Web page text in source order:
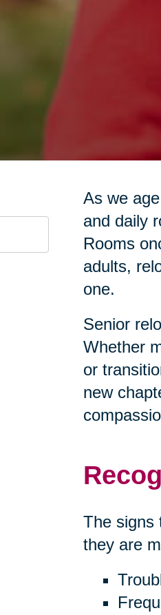
As we
and daily
Rooms
adults,
one.
Senior
Whether
or
new
The signs
they are